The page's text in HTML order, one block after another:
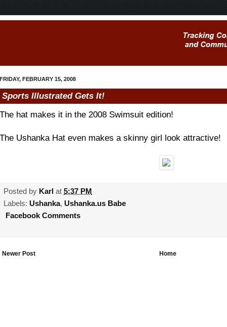
FRIDAY, FEBRUARY 15, 2008
Sports Illustrated Gets It!
The hat makes it in the 2008 Swimsuit edition!
The Ushanka Hat even makes a skinny girl look attractive!
Posted by Karl at 5:37 PM
Labels: Ushanka, Ushanka.us Babe
Facebook Comments
Newer Post Home